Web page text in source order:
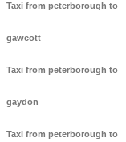
Taxi from peterborough to
gawcott
Taxi from peterborough to
gaydon
Taxi from peterborough to